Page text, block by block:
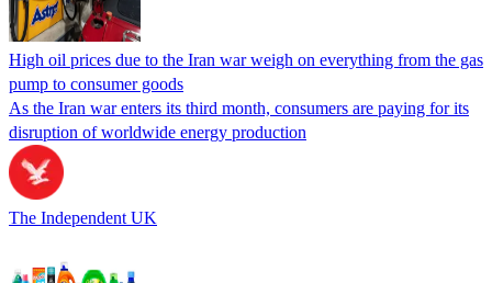
High oil prices due to the Iran war weigh on everything from the gas
pump to consumer goods
As the Iran war enters its third month, consumers are paying for its
disruption of worldwide energy production
The Independent UK